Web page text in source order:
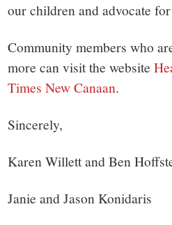
our children and advocate
Community members who
more can visit the website
Times New Canaan.
Sincerely,
Karen Willett and Ben
Janie and Jason Konidaris